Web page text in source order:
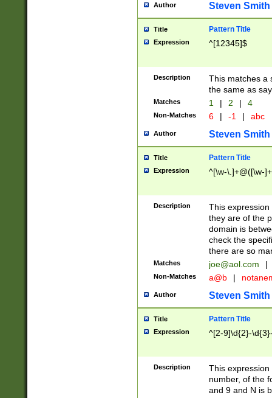
Author Steven Smith
Title Pattern Title
Expression ^[12345]$
Description
This matches a
the same as
Matches 1 | 2 | 4
Non-Matches 6 | -1 | abc
Author Steven Smith
Title Pattern Title
Expression ^[\w-\.]+@([\w-
Description
This
they are of the
domain is
check the
there are so
Matches joe@aol.com |
Non-Matches a@b |
Author Steven Smith
Title Pattern Title
Expression ^[2-9]\d{2}-
Description
This
number, of the
and 9 and N is